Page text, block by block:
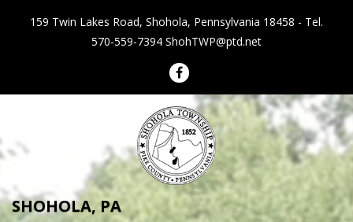
159 Twin Lakes Road, Shohola, Pennsylvania 18458 - Tel.
570-559-7394 ShohTWP@ptd.net
Shohola Township Pennsylvania
SHOHOLA, PA